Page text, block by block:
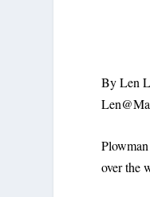
By Len
over the